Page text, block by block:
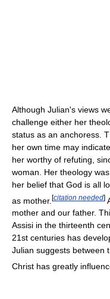
Although Julian's views
challenge either her
status as an anchoress.
her own time may
her worthy of refuting,
woman. Her theology
her belief that God is all
as mother. [citation needed]
mother and our father.
Assisi in the thirteenth
21st centuries has
Julian suggests between
Christ has greatly